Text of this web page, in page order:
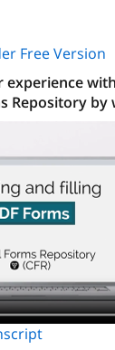
Free Version
Repository